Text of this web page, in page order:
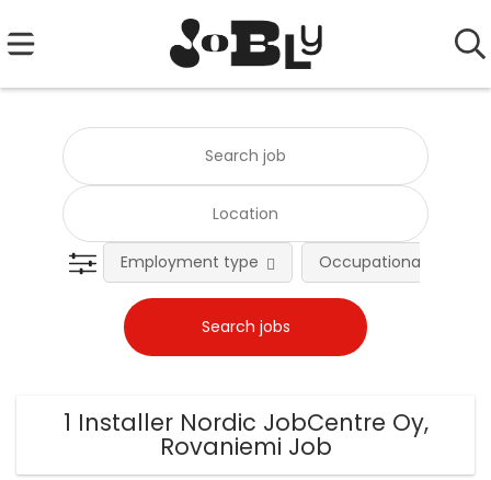
Employment type Occupational fields
1 Installer Nordic JobCentre Oy,
Rovaniemi Job